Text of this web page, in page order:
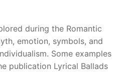
during the Romantic
emotion, symbols, and
Some examples
publication Lyrical Ballads